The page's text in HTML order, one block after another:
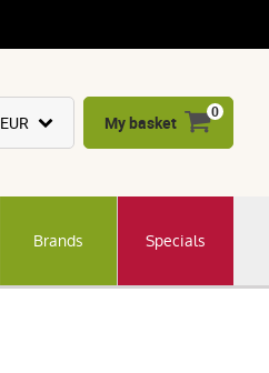
Brands Specials
My basket
0